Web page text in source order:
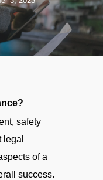
safety
of a
success.